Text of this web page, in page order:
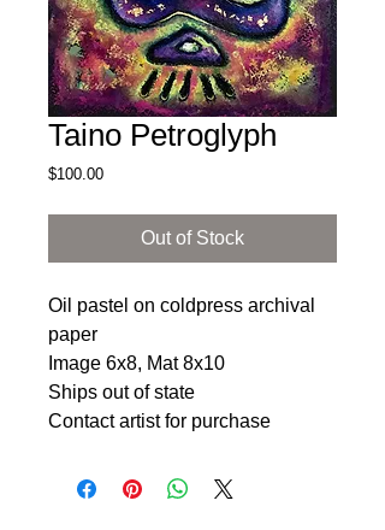
Taino Petroglyph
$100.00Price
Out of Stock
Oil pastel on coldpress archival
paper
Image 6x8, Mat 8x10
Ships out of state
Contact artist for purchase